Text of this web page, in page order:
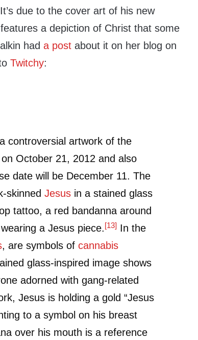
due to the cover art of his new
a depiction of Christ that some
hada post about it on her blog on
Twitchy:
controversial artwork of the
on October 21, 2012 and also
date will be December 11. The
skinnedJesus in a stained glass
tattoo, a red bandanna around
a Jesus piece.[13] In the
, are symbols ofcannabis
glass-inspired image shows
adorned with gang-related
Jesus is holding a gold “Jesus
to a symbol on his breast
over his mouth is a reference